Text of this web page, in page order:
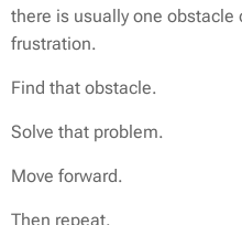
there is usually one
frustration.
Find that obstacle.
Solve that problem.
Move forward.
Then repeat.